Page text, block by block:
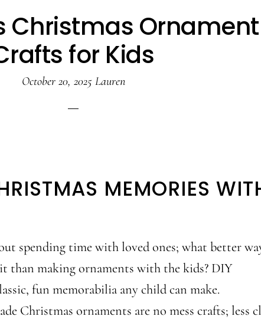
Christmas Ornament
for Kids
October 20, 2025 Lauren
MEMORIES
spending time with loved ones; what better
than making ornaments with the kids? DIY
fun memorabilia any child can make.
Christmas ornaments are no mess crafts; less